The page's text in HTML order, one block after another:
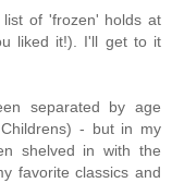
of 'frozen' holds at
liked it!). I'll get to it
separated by age
- but in my
shelved in with the
favorite classics and